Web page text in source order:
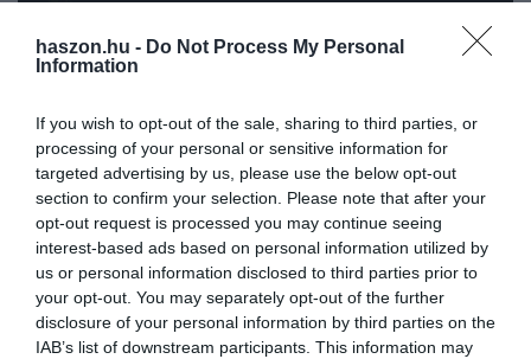
haszon.hu - Do Not Process My Personal
Information
If you wish to opt-out of the sale, sharing to third parties, or
processing of your personal or sensitive information for
targeted advertising by us, please use the below opt-out
section to confirm your selection. Please note that after your
opt-out request is processed you may continue seeing
interest-based ads based on personal information utilized by
us or personal information disclosed to third parties prior to
your opt-out. You may separately opt-out of the further
disclosure of your personal information by third parties on the
IAB’s list of downstream participants. This information may
PIACOK
Ismét eladó a legnagyobb horvátországi magánvállalat, a
Fortenova. Az élelemiszeripari és kereskedelmi cégóriás csaknem
50 ezer embernek ad munkát. Néhány éve még egymaga adta
Horvátország GDP-jének…